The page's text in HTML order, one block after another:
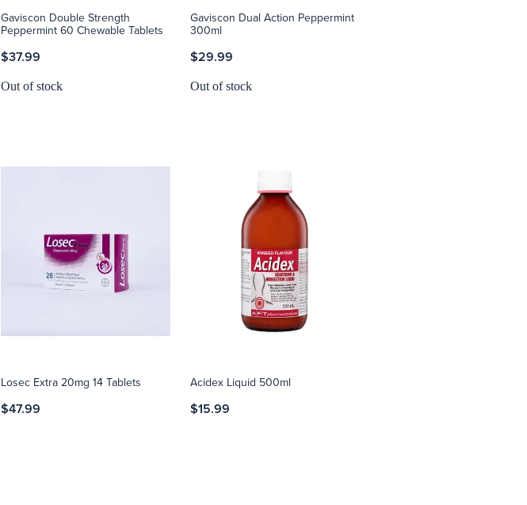
Gaviscon Double Strength
Peppermint 60 Chewable Tablets
$37.99
Out of stock
Gaviscon Dual Action Peppermint
300ml
$29.99
Out of stock
Losec Extra 20mg 14 Tablets
$47.99
Acidex Liquid 500ml
$15.99